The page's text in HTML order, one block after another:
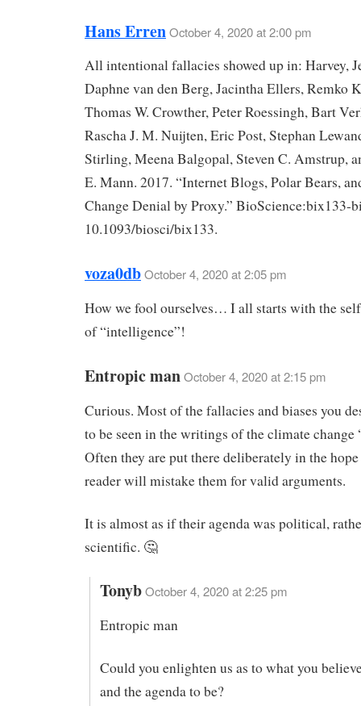
Hans ErrenOctober 4, 2020 at 2:00 pm
All intentional fallacies showed up in: Harvey,
Daphne van den Berg, Jacintha Ellers, Remko
Thomas W. Crowther, Peter Roessingh, Bart
Rascha J. M. Nuijten, Eric Post, Stephan
Stirling, Meena Balgopal, Steven C. Amstrup,
E. Mann. 2017. “Internet Blogs, Polar Bears,
Change Denial by Proxy.” BioScience:bix133-
10.1093/biosci/bix133.
voza0dbOctober 4, 2020 at 2:05 pm
How we fool ourselves… I all starts with the
of “intelligence”!
Entropic manOctober 4, 2020 at 2:15 pm
Curious. Most of the fallacies and biases you
to be seen in the writings of the climate change
Often they are put there deliberately in the
reader will mistake them for valid arguments.
It is almost as if their agenda was political,
scientific. 🤔
TonybOctober 4, 2020 at 2:25 pm
Entropic man
Could you enlighten us as to what you
and the agenda to be?